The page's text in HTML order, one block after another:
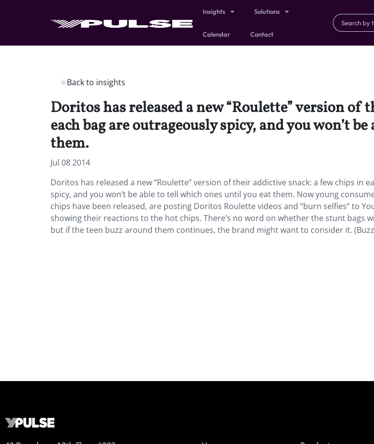
Insights Solutions
Calendar Contact
Back to insights
Doritos has released a new “Roulette” version of
each bag are outrageously spicy, and you won’t
them.
Jul 08 2014
Doritos has released a new “Roulette” version of their addictive snack: a few chips in
spicy, and you won’t be able to tell which ones until you eat them. Now young
chips have been released, are posting Doritos Roulette videos and “burn selfies” to
showing their reactions to the hot chips. There’s no word on whether the stunt bags
but if the teen buzz around them continues, the brand might want to consider it.